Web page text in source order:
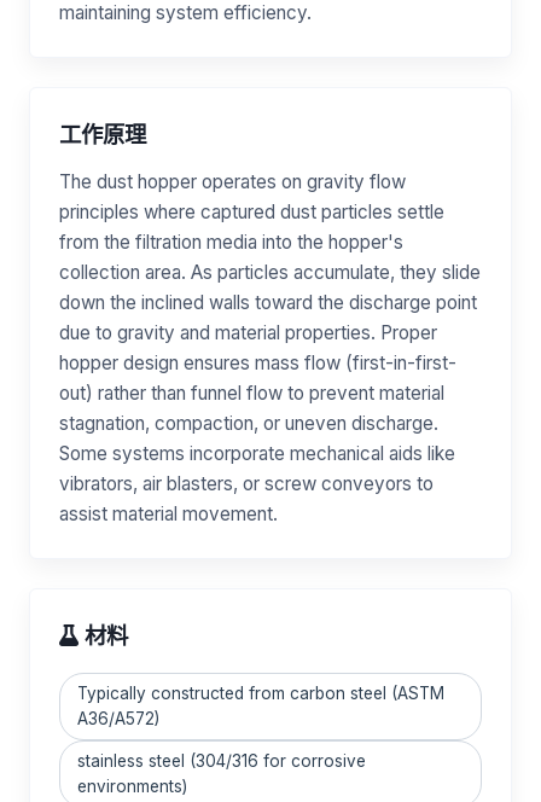
maintaining system efficiency.
工作原理
The dust hopper operates on gravity flow
principles where captured dust particles settle
from the filtration media into the hopper's
collection area. As particles accumulate, they slide
down the inclined walls toward the discharge point
due to gravity and material properties. Proper
hopper design ensures mass flow (first-in-first-
out) rather than funnel flow to prevent material
stagnation, compaction, or uneven discharge.
Some systems incorporate mechanical aids like
vibrators, air blasters, or screw conveyors to
assist material movement.
材料
Typically constructed from carbon steel (ASTM
A36/A572)
stainless steel (304/316 for corrosive
environments)